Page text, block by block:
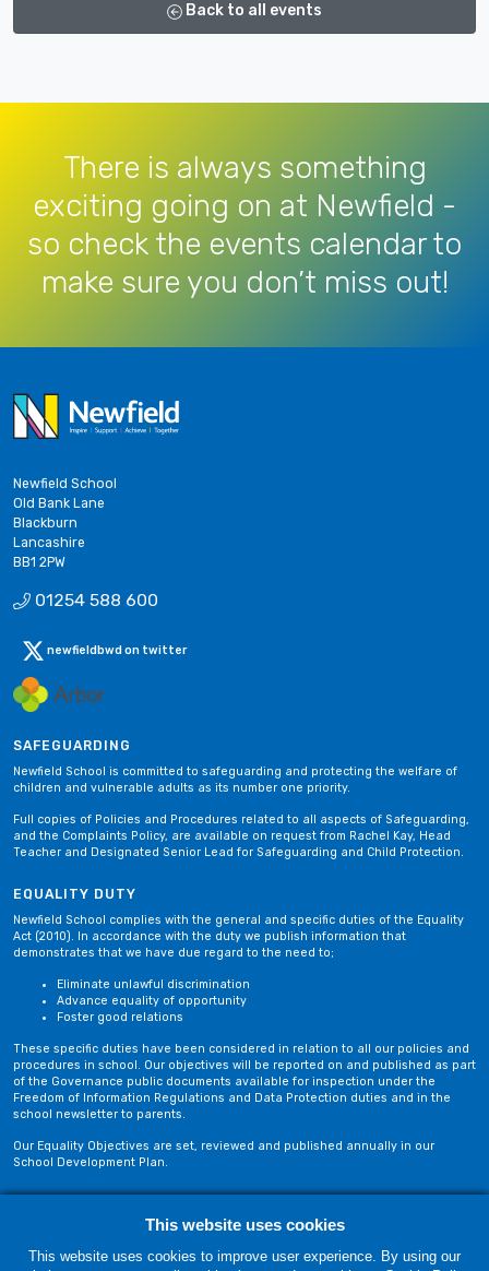
Back to all events
There is always something
exciting going on at Newfield -
so check the events calendar to
make sure you don’t miss out!
Newfield School
Old Bank Lane
Blackburn
Lancashire
BB1 2PW
01254 588 600
newfieldbwd on twitter
SAFEGUARDING
Newfield School is committed to safeguarding and protecting the welfare of
children and vulnerable adults as its number one priority.
Full copies of Policies and Procedures related to all aspects of Safeguarding,
and the Complaints Policy, are available on request from Rachel Kay, Head
Teacher and Designated Senior Lead for Safeguarding and Child Protection.
EQUALITY DUTY
Newfield School complies with the general and specific duties of the Equality
Act (2010). In accordance with the duty we publish information that
demonstrates that we have due regard to the need to;
Eliminate unlawful discrimination
Advance equality of opportunity
Foster good relations
These specific duties have been considered in relation to all our policies and
procedures in school. Our objectives will be reported on and published as part
of the Governance public documents available for inspection under the
Freedom of Information Regulations and Data Protection duties and in the
school newsletter to parents.
Our Equality Objectives are set, reviewed and published annually in our
School Development Plan.
Privacy Policy
This website uses cookies
This website uses cookies to improve user experience. By using our